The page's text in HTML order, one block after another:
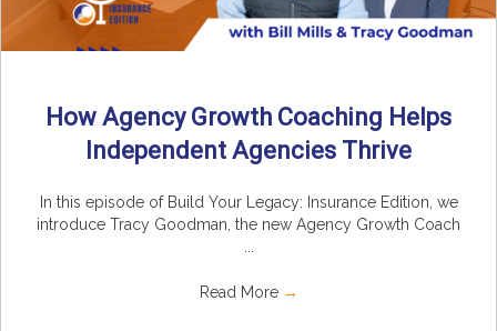
How Agency Growth Coaching Helps
Independent Agencies Thrive
In this episode of Build Your Legacy: Insurance Edition, we
introduce Tracy Goodman, the new Agency Growth Coach
Read More →